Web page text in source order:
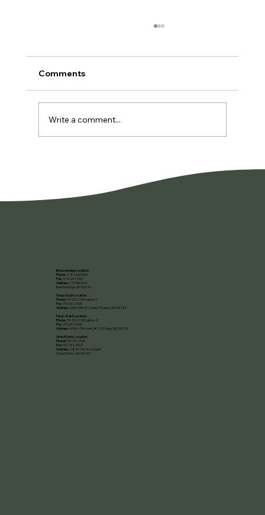
Comments
Write a comment...
Breckenridge Location:
Phone: 218.643.9330
Fax:218.641.1001
Address:115 5th St N
Breckenridge, MN 56520​
Fargo South Location:
Phone: 701.532.1353 option 1
Fax: 701.532.1505
Address:3369 39th St S Suite 2 Fargo, ND 58104
Fargo West Location:
Phone: 701.532.1353 option 2
Fax: 701.532.1505
Address:4955 17th Ave S #122 Fargo, ND 58103
Grand Forks Location:
Phone: 701.792.7001
Fax: 701.792.7002
Address:2860 19th Ave South
Grand Forks, ND 58201